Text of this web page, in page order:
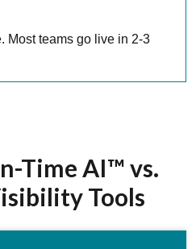
Most teams go live in 2-3
Time AI™ vs.
Tools